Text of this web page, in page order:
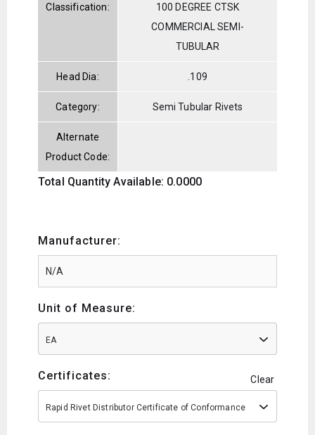
Classification:
100 DEGREE CTSK
COMMERCIAL SEMI-
TUBULAR
Head Dia: .109
Category: Semi Tubular Rivets
Alternate
Product Code:
Total Quantity Available: 0.0000
Manufacturer:
Unit of Measure:
EA
Certificates: Clear
Rapid Rivet Distributor Certificate of Conformance